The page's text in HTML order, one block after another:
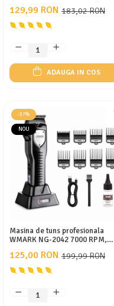
Ceramic, Stand Incarcare, Led
Incarcare, Type C, 3 Inaltatoare,
Turcoaz
183,02 RON
129,99 RON
ADAUGA IN COS
-37%
NOU
Masina de tuns profesionala
WMARK NG-2042 7000 RPM,
autonomie, 8 inaltatoare, USB
Type-C, Stand incarcare
199,99 RON
125,00 RON